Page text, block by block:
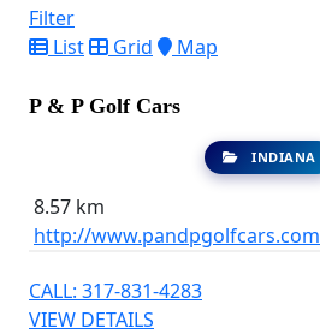
Filter
List
Grid Map
P & P Golf Cars
INDIANA
8.57 km
http://www.pandpgolfcars.com
CALL: 317-831-4283
VIEW DETAILS